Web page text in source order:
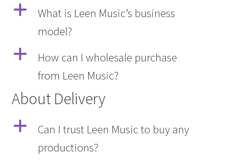
a
What is Leen Music’s business
model?
a
How can I wholesale purchase
from Leen Music?
About Delivery
a
Can I trust Leen Music to buy any
productions?